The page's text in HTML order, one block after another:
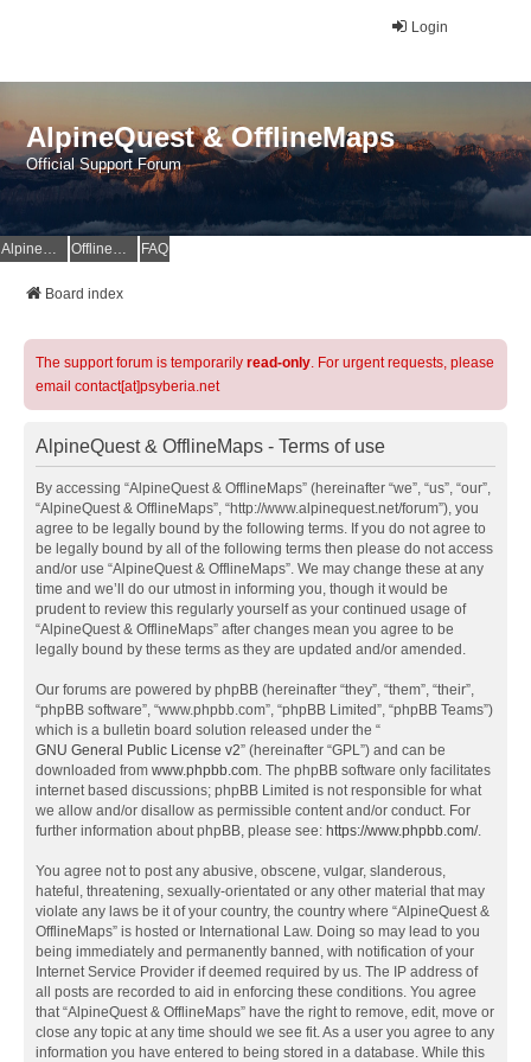
Login
AlpineQuest & OfflineMaps
Official Support Forum
AlpineQuest Website OfflineMaps Website FAQ
Board index
The support forum is temporarily read-only. For urgent requests, please
email contact[at]psyberia.net
AlpineQuest & OfflineMaps - Terms of use
By accessing “AlpineQuest & OfflineMaps” (hereinafter “we”, “us”, “our”,
“AlpineQuest & OfflineMaps”, “http://www.alpinequest.net/forum”), you
agree to be legally bound by the following terms. If you do not agree to
be legally bound by all of the following terms then please do not access
and/or use “AlpineQuest & OfflineMaps”. We may change these at any
time and we’ll do our utmost in informing you, though it would be
prudent to review this regularly yourself as your continued usage of
“AlpineQuest & OfflineMaps” after changes mean you agree to be
legally bound by these terms as they are updated and/or amended.
Our forums are powered by phpBB (hereinafter “they”, “them”, “their”,
“phpBB software”, “www.phpbb.com”, “phpBB Limited”, “phpBB Teams”)
which is a bulletin board solution released under the “
GNU General Public License v2” (hereinafter “GPL”) and can be
downloaded from www.phpbb.com. The phpBB software only facilitates
internet based discussions; phpBB Limited is not responsible for what
we allow and/or disallow as permissible content and/or conduct. For
further information about phpBB, please see: https://www.phpbb.com/.
You agree not to post any abusive, obscene, vulgar, slanderous,
hateful, threatening, sexually-orientated or any other material that may
violate any laws be it of your country, the country where “AlpineQuest &
OfflineMaps” is hosted or International Law. Doing so may lead to you
being immediately and permanently banned, with notification of your
Internet Service Provider if deemed required by us. The IP address of
all posts are recorded to aid in enforcing these conditions. You agree
that “AlpineQuest & OfflineMaps” have the right to remove, edit, move or
close any topic at any time should we see fit. As a user you agree to any
information you have entered to being stored in a database. While this